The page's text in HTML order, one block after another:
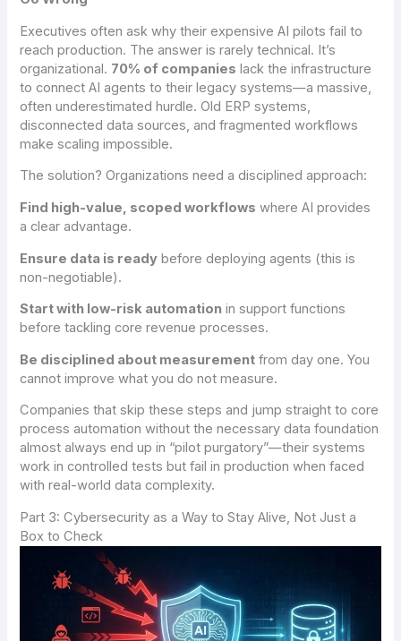
Executives often ask why their expensive AI pilots fail to
reach production. The answer is rarely technical. It’s
organizational. 70% of companies lack the infrastructure
to connect AI agents to their legacy systems—a massive,
often underestimated hurdle. Old ERP systems,
disconnected data sources, and fragmented workflows
make scaling impossible.
The solution? Organizations need a disciplined approach:
Find high-value, scoped workflows where AI provides
a clear advantage.
Ensure data is ready before deploying agents (this is
non-negotiable).
Start with low-risk automation in support functions
before tackling core revenue processes.
Be disciplined about measurement from day one. You
cannot improve what you do not measure.
Companies that skip these steps and jump straight to core
process automation without the necessary data foundation
almost always end up in “pilot purgatory”—their systems
work in controlled tests but fail in production when faced
with real-world data complexity.
Part 3: Cybersecurity as a Way to Stay Alive, Not Just a
Box to Check